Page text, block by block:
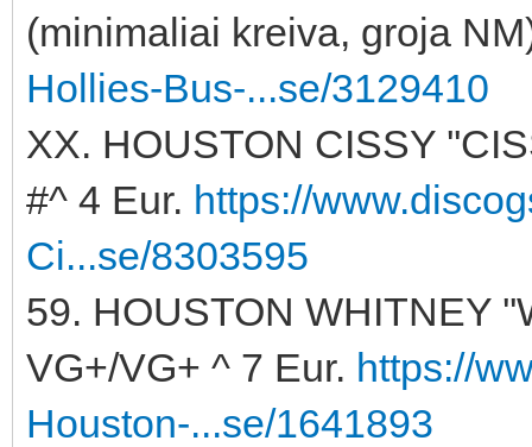
(minimaliai kreiva, groja
Hollies-Bus-...se/3129410
XX. HOUSTON CISSY
#^ 4 Eur. https://
Ci...se/8303595
59. HOUSTON WHITNEY
VG+/VG+ ^ 7 Eur. https://
Houston-...se/1641893